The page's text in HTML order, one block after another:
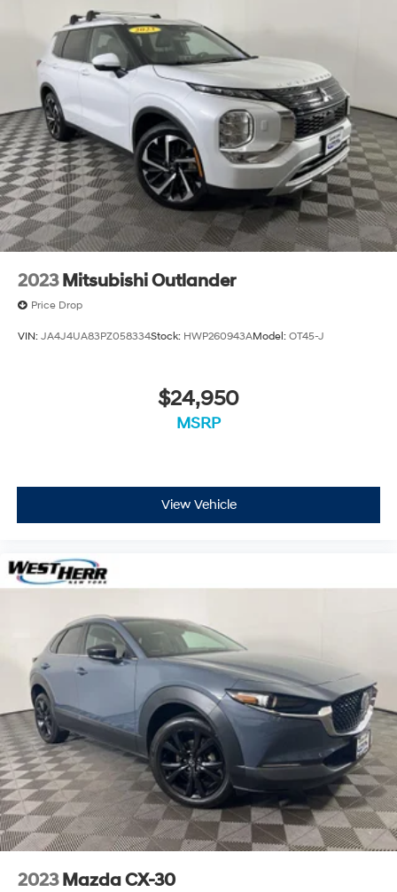
2023 Mitsubishi Outlander
Price Drop
VIN: JA4J4UA83PZ058334Stock: HWP260943AModel: OT45-J
$24,950
MSRP
View Vehicle
2023 Mazda CX-30